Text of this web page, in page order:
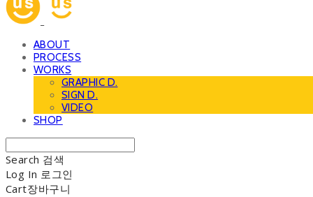
ABOUT
PROCESS
WORKS
GRAPHIC D.
SIGN D.
VIDEO
SHOP
Search 검색
Log In 로그인
Cart장바구니